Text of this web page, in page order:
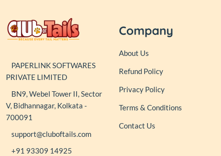
PAPERLINK SOFTWARES
PRIVATE LIMITED
BN9, Webel Tower II, Sector
V, Bidhannagar, Kolkata -
700091
support@cluboftails.com
+91 93309 14925
Company
About Us
Refund Policy
Privacy Policy
Terms & Conditions
Contact Us